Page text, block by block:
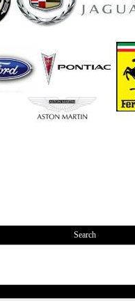
Search